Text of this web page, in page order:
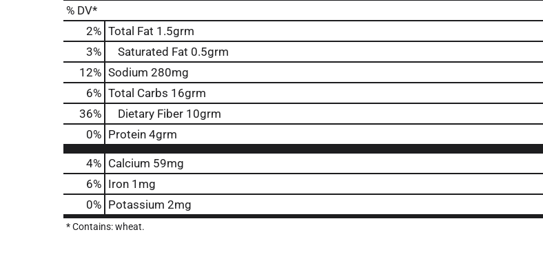
% DV*
2% Total Fat 1.5grm
3% Saturated Fat 0.5grm
12% Sodium 280mg
6% Total Carbs 16grm
36% Dietary Fiber 10grm
0% Protein 4grm
4% Calcium 59mg
6% Iron 1mg
0% Potassium 2mg
* Contains: wheat.